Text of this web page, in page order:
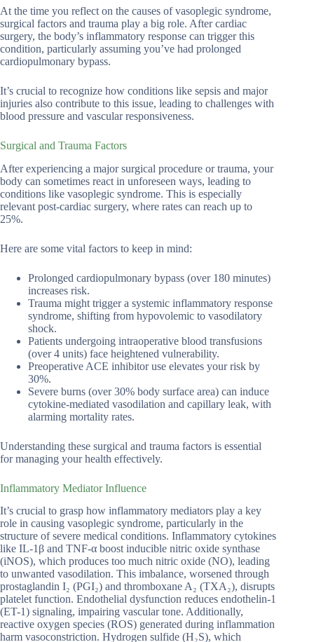
At the time you reflect on the causes of vasoplegic syndrome,
surgical factors and trauma play a big role. After cardiac
surgery, the body’s inflammatory response can trigger this
condition, particularly assuming you’ve had prolonged
cardiopulmonary bypass.
It’s crucial to recognize how conditions like sepsis and major
injuries also contribute to this issue, leading to challenges with
blood pressure and vascular responsiveness.
Surgical and Trauma Factors
After experiencing a major surgical procedure or trauma, your
body can sometimes react in unforeseen ways, leading to
conditions like vasoplegic syndrome. This is especially
relevant post-cardiac surgery, where rates can reach up to
25%.
Here are some vital factors to keep in mind:
Prolonged cardiopulmonary bypass (over 180 minutes)
increases risk.
Trauma might trigger a systemic inflammatory response
syndrome, shifting from hypovolemic to vasodilatory
shock.
Patients undergoing intraoperative blood transfusions
(over 4 units) face heightened vulnerability.
Preoperative ACE inhibitor use elevates your risk by
30%.
Severe burns (over 30% body surface area) can induce
cytokine-mediated vasodilation and capillary leak, with
alarming mortality rates.
Understanding these surgical and trauma factors is essential
for managing your health effectively.
Inflammatory Mediator Influence
It’s crucial to grasp how inflammatory mediators play a key
role in causing vasoplegic syndrome, particularly in the
structure of severe medical conditions. Inflammatory cytokines
like IL-1β and TNF-α boost inducible nitric oxide synthase
(iNOS), which produces too much nitric oxide (NO), leading
to unwanted vasodilation. This imbalance, worsened through
prostaglandin I₂ (PGI₂) and thromboxane A₂ (TXA₂), disrupts
platelet function. Endothelial dysfunction reduces endothelin-1
(ET-1) signaling, impairing vascular tone. Additionally,
reactive oxygen species (ROS) generated during inflammation
harm vasoconstriction. Hydrogen sulfide (H₂S), which